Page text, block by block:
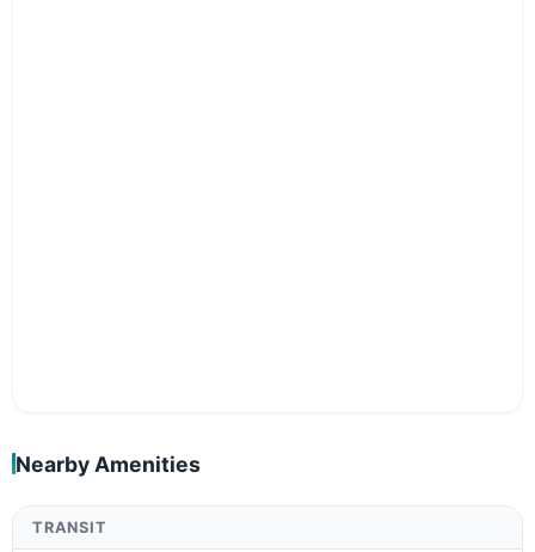
Nearby Amenities
TRANSIT